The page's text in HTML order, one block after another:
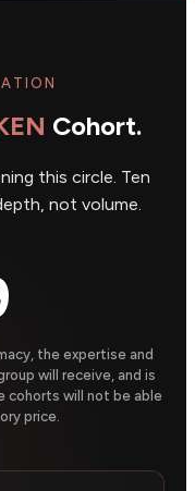
Cohort.
this circle. Ten
not volume.
the expertise and
will receive, and is
cohorts will not be able
price.